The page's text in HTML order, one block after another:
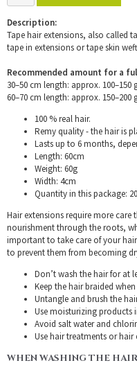
Description:
Tape hair extensions, also called
tape in extensions or tape skin
Recommended amount for a
30–50 cm length: approx. 100–150
60–70 cm length: approx. 150–200
100 % real hair.
Remy quality - the hair is
Lasts up to 6 months,
Length: 60cm
Weight: 60g
Width: 4cm
Quantity in this package:
Hair extensions require more care
nourishment through the roots,
important to take care of your
to prevent them from becoming
Don’t wash the hair for at
Keep the hair braided
Untangle and brush the
Use moisturizing products
Avoid salt water and
Use hair treatments or hair
WHEN WASHING THE